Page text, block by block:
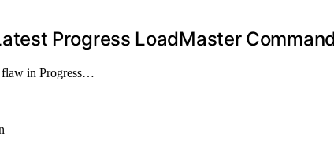
Progress LoadMaster
flaw in Progress…